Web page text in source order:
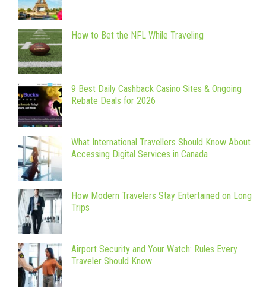
How to Bet the NFL While Traveling
9 Best Daily Cashback Casino Sites & Ongoing
Rebate Deals for 2026
What International Travellers Should Know About
Accessing Digital Services in Canada
How Modern Travelers Stay Entertained on Long
Trips
Airport Security and Your Watch: Rules Every
Traveler Should Know